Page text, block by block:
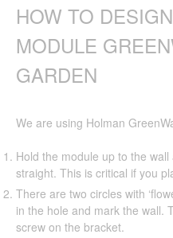
HOW TO
MODULE
GARDEN
We are using Holman
Hold the module up to the
straight. This is critical if you
There are two circles with
in the hole and mark the wall.
screw on the bracket.